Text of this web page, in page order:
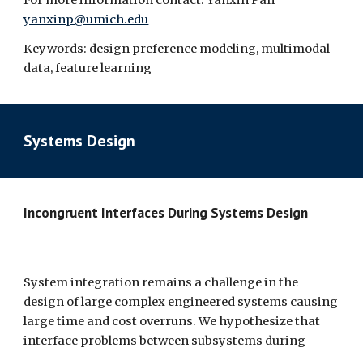
yanxinp@umich.edu
Keywords: design preference modeling, multimodal
data, feature learning
Systems Design
Incongruent Interfaces During Systems Design
System integration remains a challenge in the
design of large complex engineered systems causing
large time and cost overruns. We hypothesize that
interface problems between subsystems during